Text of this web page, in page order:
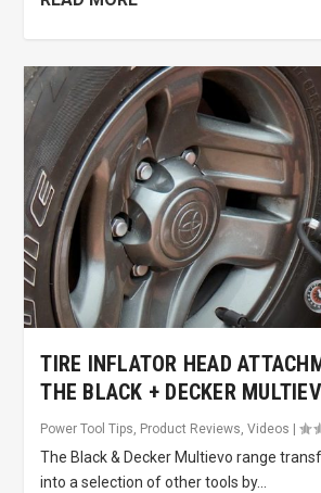
TIRE INFLATOR HEAD
THE BLACK + DECKER
Power Tool Tips, Product Reviews,Videos |
The Black & Decker Multievo range
into a selection of other tools by...